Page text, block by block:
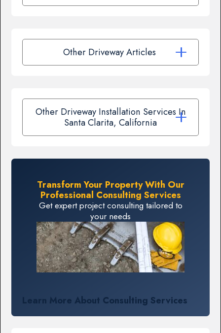
Other Driveway Articles
Other Driveway Installation Services In
Santa Clarita, California
Transform Your Property With Our
Professional Consulting Services
Get expert project consulting tailored to
your needs
Learn More About Consulting Services